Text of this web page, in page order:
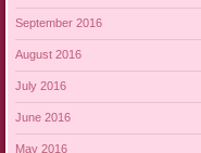
September 2016
August 2016
July 2016
June 2016
May 2016